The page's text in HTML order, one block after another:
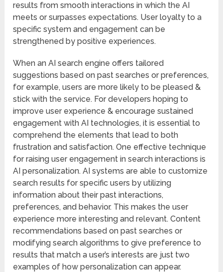
results from smooth interactions in which the AI
meets or surpasses expectations. User loyalty to a
specific system and engagement can be
strengthened by positive experiences.
When an AI search engine offers tailored
suggestions based on past searches or preferences,
for example, users are more likely to be pleased &
stick with the service. For developers hoping to
improve user experience & encourage sustained
engagement with AI technologies, it is essential to
comprehend the elements that lead to both
frustration and satisfaction. One effective technique
for raising user engagement in search interactions is
AI personalization. AI systems are able to customize
search results for specific users by utilizing
information about their past interactions,
preferences, and behavior. This makes the user
experience more interesting and relevant. Content
recommendations based on past searches or
modifying search algorithms to give preference to
results that match a user’s interests are just two
examples of how personalization can appear.